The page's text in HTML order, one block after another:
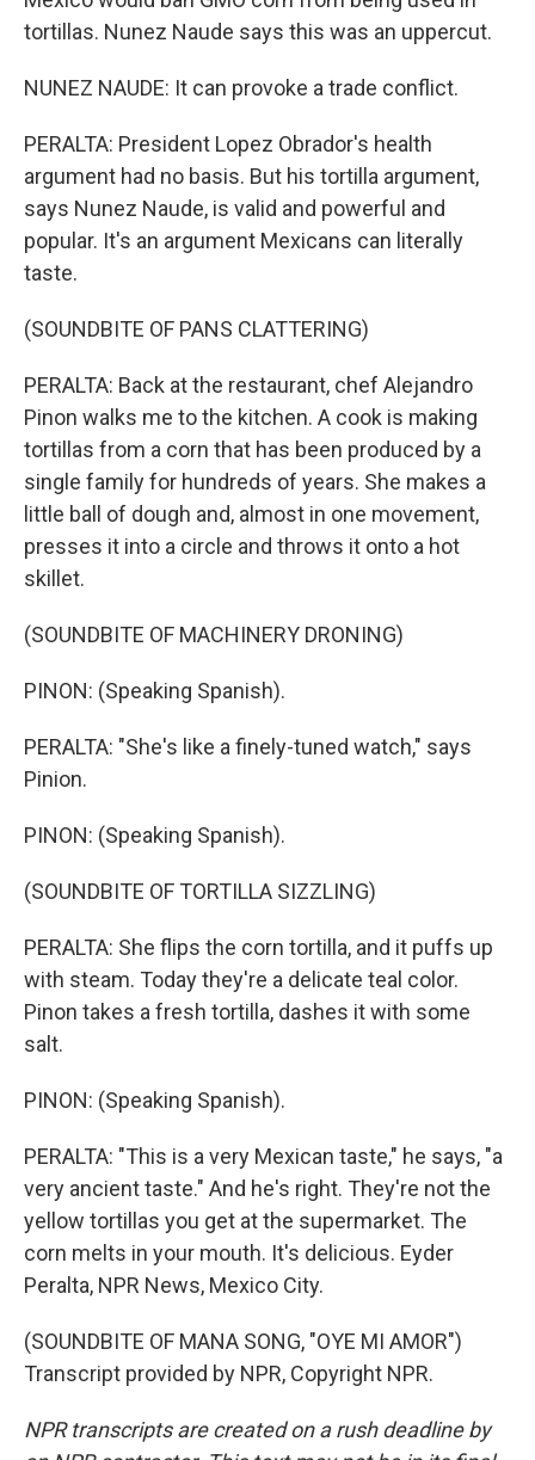
tortillas. Nunez Naude says this was an uppercut.
NUNEZ NAUDE: It can provoke a trade conflict.
PERALTA: President Lopez Obrador's health
argument had no basis. But his tortilla argument,
says Nunez Naude, is valid and powerful and
popular. It's an argument Mexicans can literally
taste.
(SOUNDBITE OF PANS CLATTERING)
PERALTA: Back at the restaurant, chef Alejandro
Pinon walks me to the kitchen. A cook is making
tortillas from a corn that has been produced by a
single family for hundreds of years. She makes a
little ball of dough and, almost in one movement,
presses it into a circle and throws it onto a hot
skillet.
(SOUNDBITE OF MACHINERY DRONING)
PINON: (Speaking Spanish).
PERALTA: "She's like a finely-tuned watch," says
Pinion.
PINON: (Speaking Spanish).
(SOUNDBITE OF TORTILLA SIZZLING)
PERALTA: She flips the corn tortilla, and it puffs up
with steam. Today they're a delicate teal color.
Pinon takes a fresh tortilla, dashes it with some
salt.
PINON: (Speaking Spanish).
PERALTA: "This is a very Mexican taste," he says, "a
very ancient taste." And he's right. They're not the
yellow tortillas you get at the supermarket. The
corn melts in your mouth. It's delicious. Eyder
Peralta, NPR News, Mexico City.
(SOUNDBITE OF MANA SONG, "OYE MI AMOR")
Transcript provided by NPR, Copyright NPR.
NPR transcripts are created on a rush deadline by